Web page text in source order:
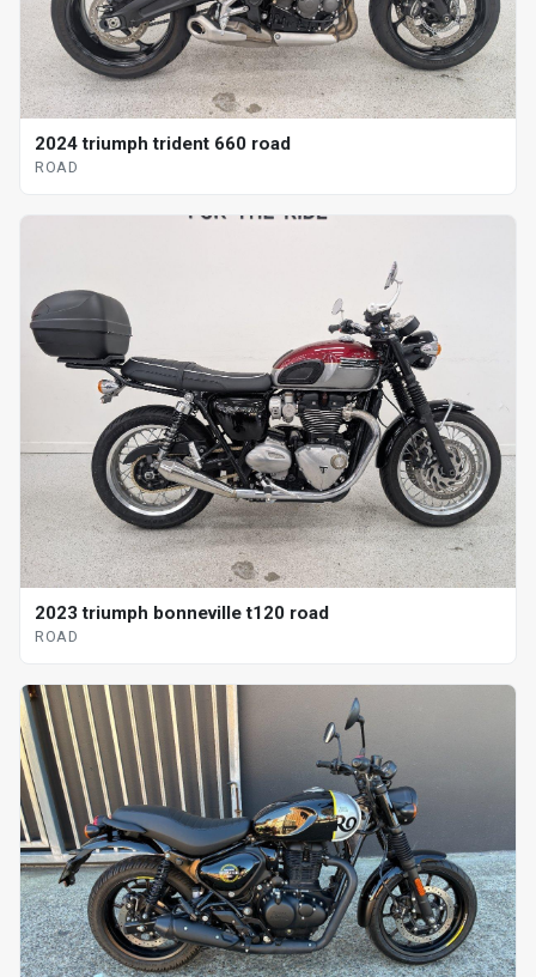
2024 triumph trident 660 road
ROAD
2023 triumph bonneville t120 road
ROAD